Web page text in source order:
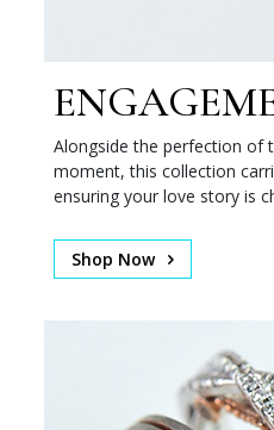
Alongside the perfection of
moment, this collection
ensuring your love story is
Shop Now